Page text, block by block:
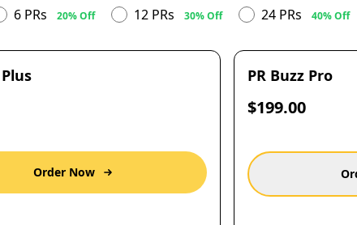
6 PRs 20% Off 12 PRs 30% Off 24 PRs 40% Off
Order Now
PR Buzz Pro
$199.00